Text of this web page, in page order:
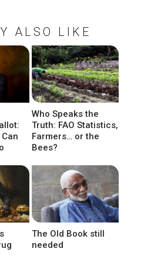
ALSO LIKE
Who Speaks the
Truth: FAO Statistics,
Farmers… or the
Bees?
The Old Book still
needed